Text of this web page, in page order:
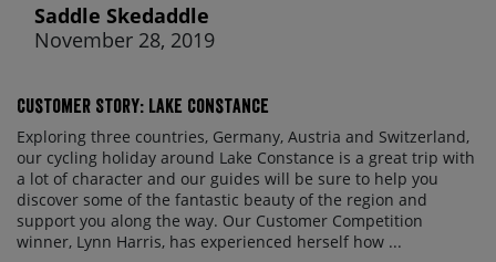
Saddle Skedaddle
November 28, 2019
Customer Story: Lake Constance
Exploring three countries, Germany, Austria and Switzerland,
our cycling holiday around Lake Constance is a great trip with
a lot of character and our guides will be sure to help you
discover some of the fantastic beauty of the region and
support you along the way. Our Customer Competition
winner, Lynn Harris, has experienced herself how ...